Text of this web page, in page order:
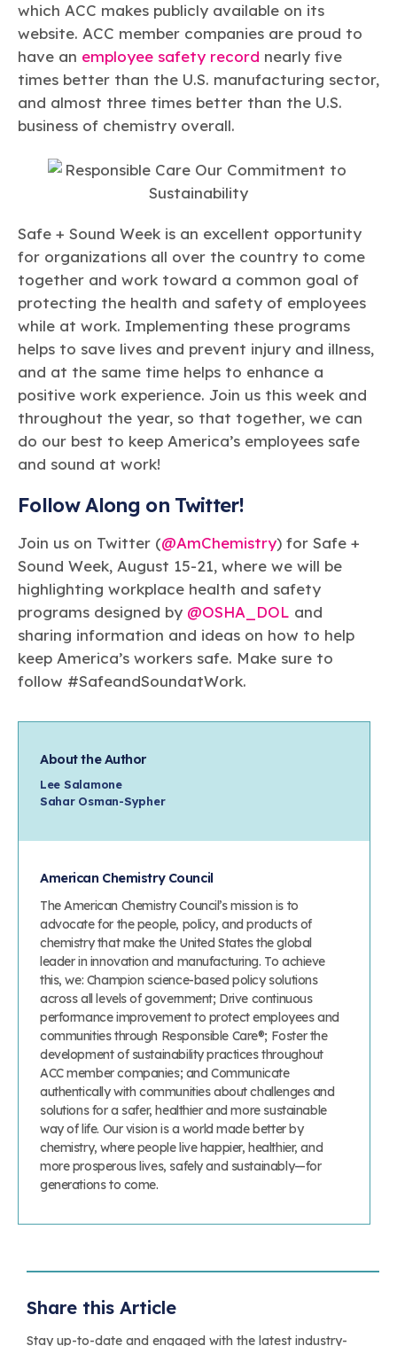
which ACC makes publicly available on its
website. ACC member companies are proud to
have an employee safety record nearly five
times better than the U.S. manufacturing sector,
and almost three times better than the U.S.
business of chemistry overall.
Safe + Sound Week is an excellent opportunity
for organizations all over the country to come
together and work toward a common goal of
protecting the health and safety of employees
while at work. Implementing these programs
helps to save lives and prevent injury and illness,
and at the same time helps to enhance a
positive work experience. Join us this week and
throughout the year, so that together, we can
do our best to keep America’s employees safe
and sound at work!
Follow Along on Twitter!
Join us on Twitter (@AmChemistry) for Safe +
Sound Week, August 15-21, where we will be
highlighting workplace health and safety
programs designed by @OSHA_DOL and
sharing information and ideas on how to help
keep America’s workers safe. Make sure to
follow #SafeandSoundatWork.
About the Author
Lee Salamone
Sahar Osman-Sypher
American Chemistry Council
The American Chemistry Council’s mission is to
advocate for the people, policy, and products of
chemistry that make the United States the global
leader in innovation and manufacturing. To achieve
this, we: Champion science-based policy solutions
across all levels of government; Drive continuous
performance improvement to protect employees and
communities through Responsible Care®; Foster the
development of sustainability practices throughout
ACC member companies; and Communicate
authentically with communities about challenges and
solutions for a safer, healthier and more sustainable
way of life. Our vision is a world made better by
chemistry, where people live happier, healthier, and
more prosperous lives, safely and sustainably—for
generations to come.
Share this Article
Stay up-to-date and engaged with the latest industry-